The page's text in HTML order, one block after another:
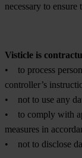
necessary to
Visticle is
• to process
controller’s
• not to use any
• to comply with
measures in
• not to disclose